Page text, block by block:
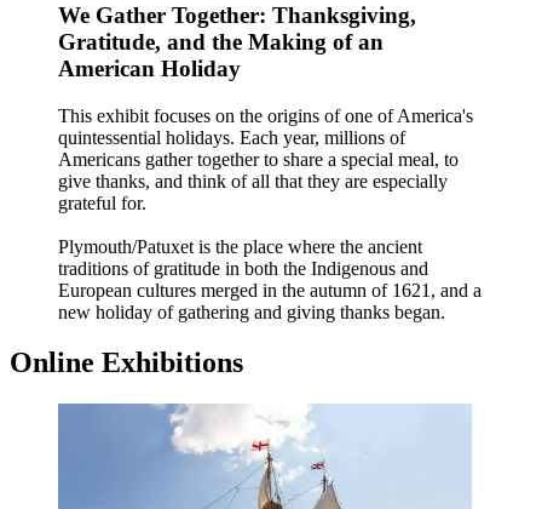
We Gather Together: Thanksgiving,
Gratitude, and the Making of an
American Holiday
This exhibit focuses on the origins of one of America's
quintessential holidays. Each year, millions of
Americans gather together to share a special meal, to
give thanks, and think of all that they are especially
grateful for.
Plymouth/Patuxet is the place where the ancient
traditions of gratitude in both the Indigenous and
European cultures merged in the autumn of 1621, and a
new holiday of gathering and giving thanks began.
Online Exhibitions